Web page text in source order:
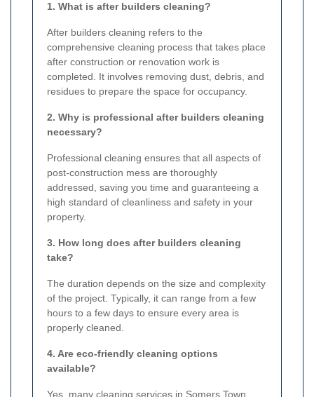
1. What is after builders cleaning?
After builders cleaning refers to the
comprehensive cleaning process that takes place
after construction or renovation work is
completed. It involves removing dust, debris, and
residues to prepare the space for occupancy.
2. Why is professional after builders cleaning
necessary?
Professional cleaning ensures that all aspects of
post-construction mess are thoroughly
addressed, saving you time and guaranteeing a
high standard of cleanliness and safety in your
property.
3. How long does after builders cleaning
take?
The duration depends on the size and complexity
of the project. Typically, it can range from a few
hours to a few days to ensure every area is
properly cleaned.
4. Are eco-friendly cleaning options
available?
Yes, many cleaning services in Somers Town